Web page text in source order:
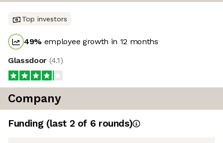
Top investors
49% employee growth in 12 months
Glassdoor (4.1)
Company
Funding (last 2 of 6 rounds)